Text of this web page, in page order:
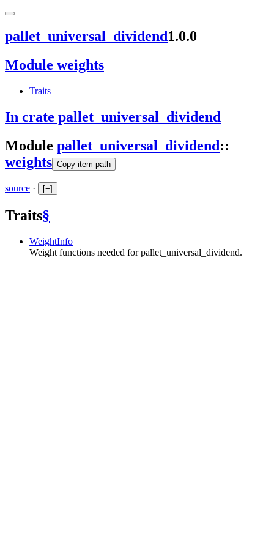
pallet_universal_dividend1.0.0
Module weights
Traits
In crate pallet_universal_dividend
Module pallet_universal_dividend::
weights Copy item path
source · [−]
Traits§
WeightInfo
Weight functions needed for pallet_universal_dividend.